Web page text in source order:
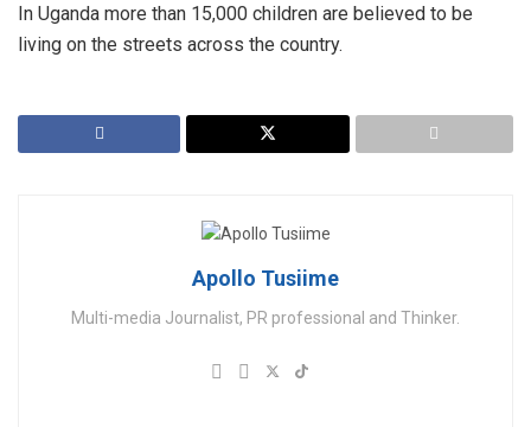
In Uganda more than 15,000 children are believed to be
living on the streets across the country.
Apollo Tusiime
Multi-media Journalist, PR professional and Thinker.